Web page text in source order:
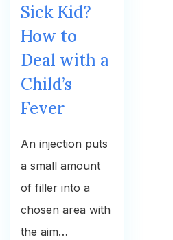
Sick Kid?
How to
Deal with a
Child’s
Fever
An injection puts
a small amount
of filler into a
chosen area with
the aim…